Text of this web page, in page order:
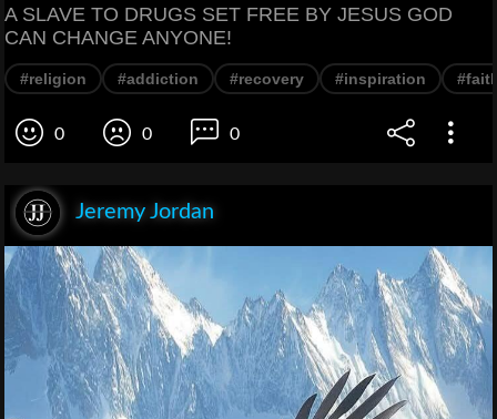
A SLAVE TO DRUGS SET FREE BY JESUS GOD
CAN CHANGE ANYONE!
#religion #addiction #recovery #inspiration
0 0 0
Jeremy Jordan